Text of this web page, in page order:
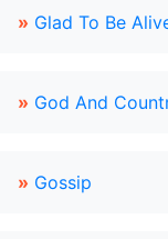
» Glad To Be
» God And
» Gossip